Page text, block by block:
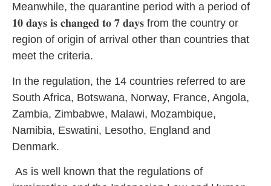
Meanwhile, the quarantine period with a period of
𝟏𝟎 𝐝𝐚𝐲𝐬 𝐢𝐬 𝐜𝐡𝐚𝐧𝐠𝐞𝐝 𝐭𝐨 𝟕 𝐝𝐚𝐲𝐬 from the country or
region of origin of arrival other than countries that
meet the criteria.
In the regulation, the 14 countries referred to are
South Africa, Botswana, Norway, France, Angola,
Zambia, Zimbabwe, Malawi, Mozambique,
Namibia, Eswatini, Lesotho, England and
Denmark.
As is well known that the regulations of